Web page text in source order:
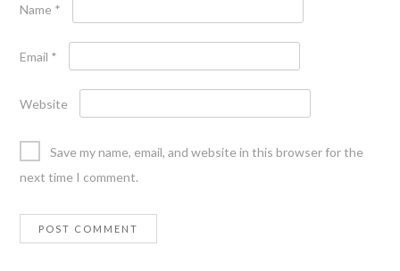
Name *
Email *
Website
Save my name, email, and website in this browser for the
next time I comment.